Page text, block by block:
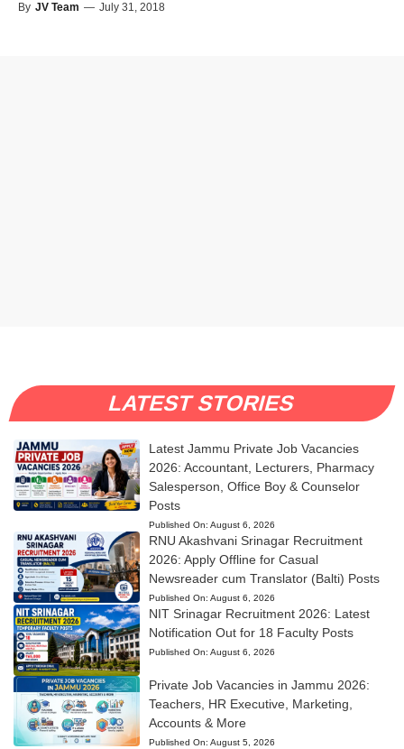
By JV Team — July 31, 2018
LATEST STORIES
Latest Jammu Private Job Vacancies
2026: Accountant, Lecturers, Pharmacy
Salesperson, Office Boy & Counselor
Posts
Published On: August 6, 2026
RNU Akashvani Srinagar Recruitment
2026: Apply Offline for Casual
Newsreader cum Translator (Balti) Posts
Published On: August 6, 2026
NIT Srinagar Recruitment 2026: Latest
Notification Out for 18 Faculty Posts
Published On: August 6, 2026
Private Job Vacancies in Jammu 2026:
Teachers, HR Executive, Marketing,
Accounts & More
Published On: August 5, 2026